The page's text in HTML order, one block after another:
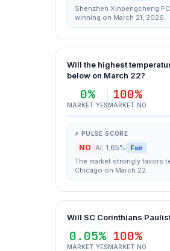
Shenzhen Xinpengcheng
winning on March 21, 2026.
Will the highest
below on March 22?
0%
MARKET YES
100%
MARKET NO
⚡ PULSE SCORE
NO AI: 1.65% Fair
The market strongly favors
Chicago on March 22.
Will SC Corinthians
0.05%
MARKET YES
100%
MARKET NO